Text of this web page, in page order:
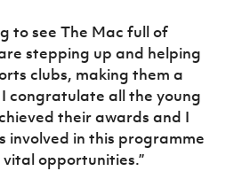
to see The Mac full of
stepping up and helping
clubs, making them a
congratulate all the young
their awards and I
involved in this programme
opportunities.”